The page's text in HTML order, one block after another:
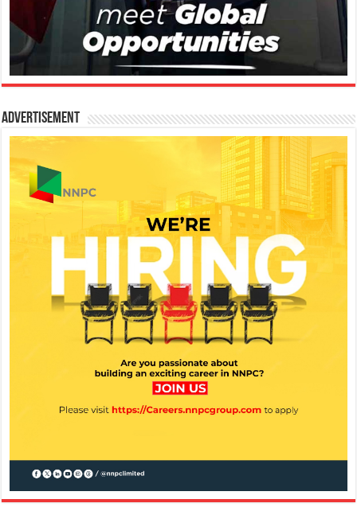
Advertisement